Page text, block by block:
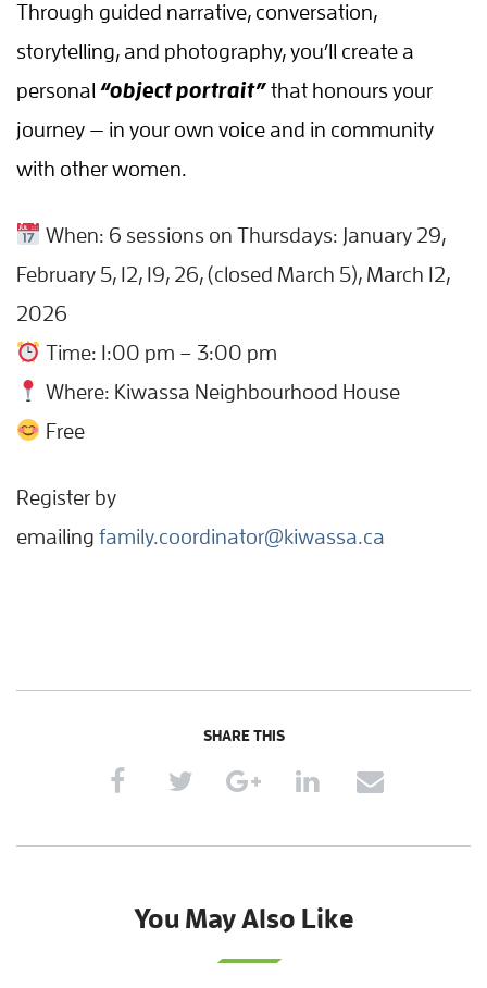
Through guided narrative, conversation,
storytelling, and photography, you’ll create a
personal “object portrait” that honours your
journey — in your own voice and in community
with other women.
When: 6 sessions on Thursdays: January 29,
February 5, 12, 19, 26, (closed March 5), March 12,
2026
Time: 1:00 pm – 3:00 pm
Where: Kiwassa Neighbourhood House
Free
Register by
emailing family.coordinator@kiwassa.ca
SHARE THIS
You May Also Like